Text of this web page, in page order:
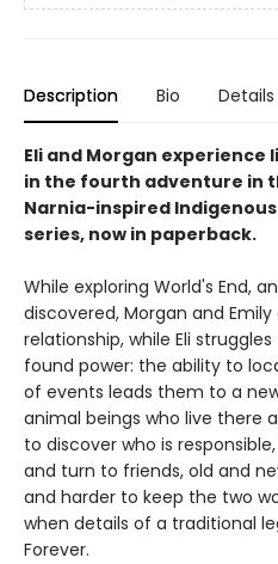
Description Bio Details
Eli and Morgan
in the fourth adventure in
Narnia-inspired
series, now in paperback.
While exploring World's End,
discovered, Morgan and
relationship, while Eli
found power: the ability to
of events leads them to a
animal beings who live there
to discover who is
and turn to friends, old and
and harder to keep the two
when details of a traditional
Forever.